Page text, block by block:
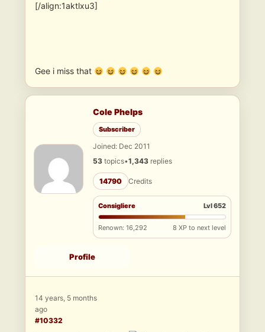
[/align:1aktlxu3]
Gee i miss that
Cole Phelps
Subscriber
Joined: Dec 2011
53 topics•1,343 replies
14790 Credits
Consigliere Lvl 652
Renown: 16,292 8 XP to next level
Profile
14 years, 5 months
ago
#10332